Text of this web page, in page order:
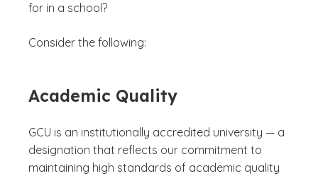
for in a school?
Consider the following:
Academic Quality
GCU is an institutionally accredited university — a
designation that reflects our commitment to
maintaining high standards of academic quality